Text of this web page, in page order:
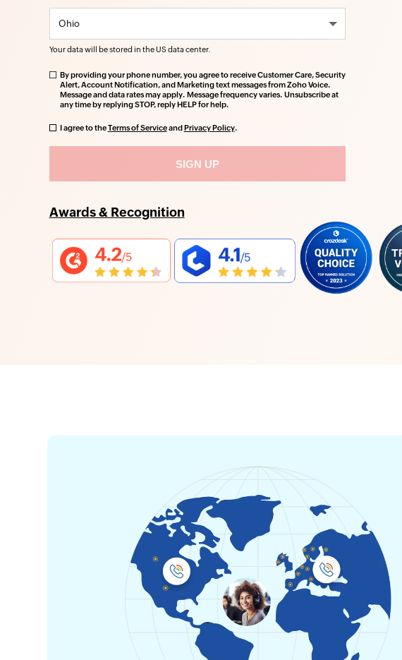
Your data will be stored in theUSdata center.
By providing your phone number, you agree to receive Customer Care, Security
Alert, Account Notification, and Marketing text messages from Zoho Voice.
Message and data rates may apply. Message frequency varies. Unsubscribe at
any time by replying STOP, reply HELP for help.
I agree to theTerms of Service and Privacy Policy.
Awards & Recognition